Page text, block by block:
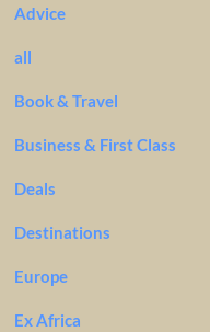
Advice
all
Book & Travel
Business & First Class
Deals
Destinations
Europe
Ex Africa